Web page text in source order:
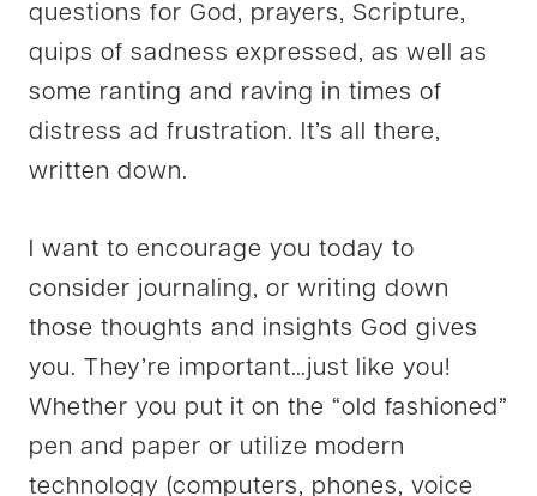
questions for God, prayers, Scripture,
quips of sadness expressed, as well as
some ranting and raving in times of
distress ad frustration. It’s all there,
written down.
I want to encourage you today to
consider journaling, or writing down
those thoughts and insights God gives
you. They’re important…just like you!
Whether you put it on the “old fashioned”
pen and paper or utilize modern
technology (computers, phones, voice